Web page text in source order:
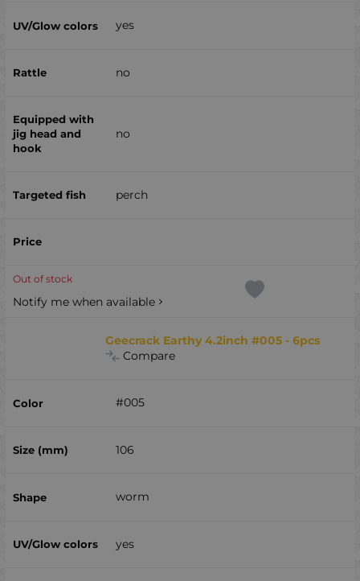
yes
no
no
perch
Out of stock
Notify me when available
Geecrack Earthy 4.2inch #005 - 6pcs
Compare
#005
106
worm
yes